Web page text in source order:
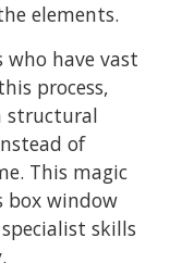
elements.
who have vast
process,
structural
of
This magic
box window
skills